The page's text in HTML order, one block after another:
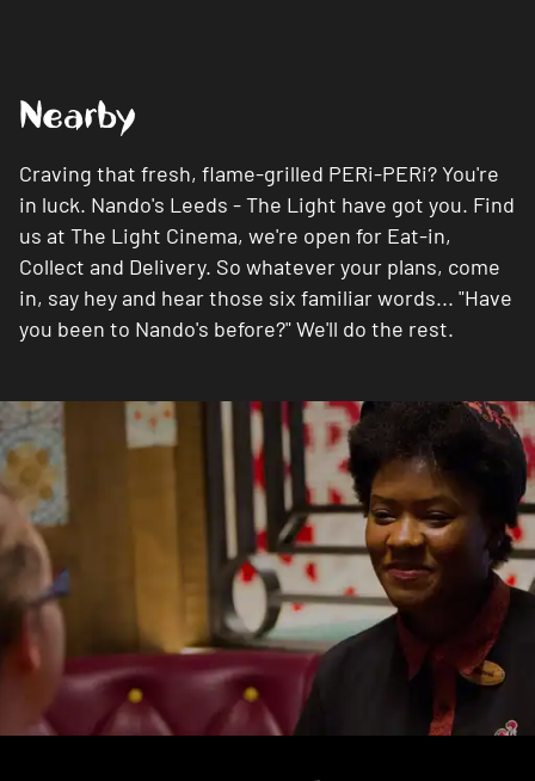
Nearby
Craving that fresh, flame-grilled PERi-PERi? You're
in luck. Nando's Leeds - The Light have got you. Find
us at The Light Cinema, we're open for Eat-in,
Collect and Delivery. So whatever your plans, come
in, say hey and hear those six familiar words... "Have
you been to Nando's before?" We'll do the rest.